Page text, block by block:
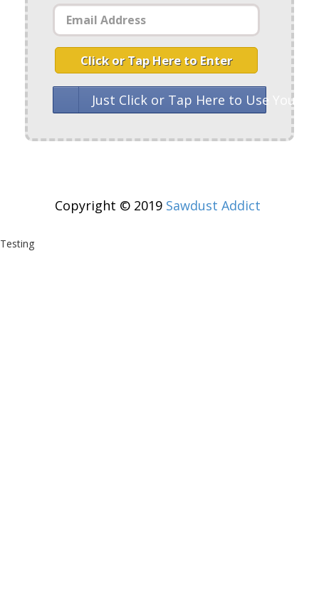
Click or Tap Here to Enter
Just Click or Tap Here to Use Your
Copyright © 2019 Sawdust Addict
Testing